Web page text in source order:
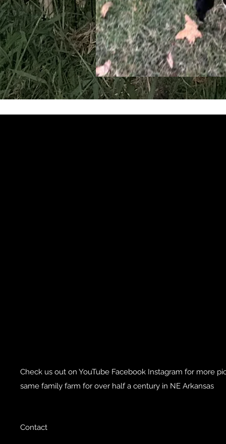
Get in
Check us out on YouTube Facebook Instagram for more
same family farm for over half a century in NE Arkansas
Contact